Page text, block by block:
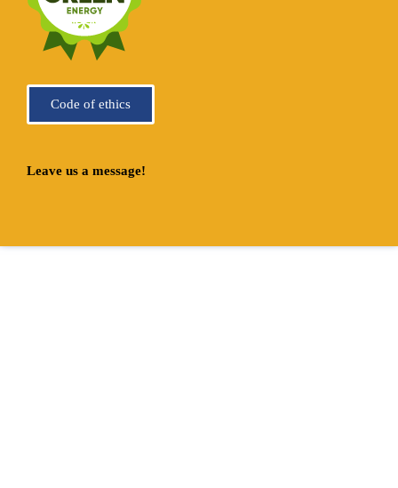
Code of ethics
Leave us a message!